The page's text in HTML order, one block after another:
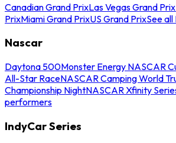
Canadian Grand PrixLas Vegas Grand Prix
PrixMiami Grand PrixUS Grand PrixSee all
Nascar
Daytona 500Monster Energy NASCAR
All-Star RaceNASCAR Camping World
Championship NightNASCAR Xfinity
performers
IndyCar Series